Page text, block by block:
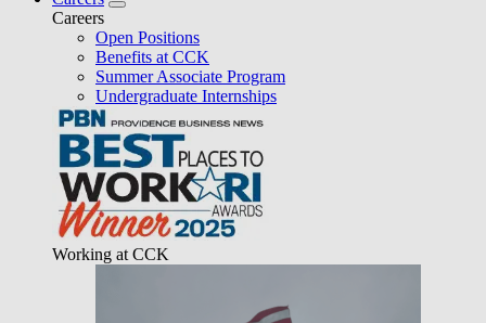
Careers
Open Positions
Benefits at CCK
Summer Associate Program
Undergraduate Internships
Working at CCK